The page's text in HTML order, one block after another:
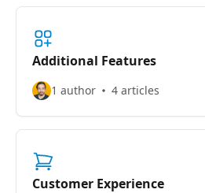
Additional Features
1 author 4 articles
Customer Experience